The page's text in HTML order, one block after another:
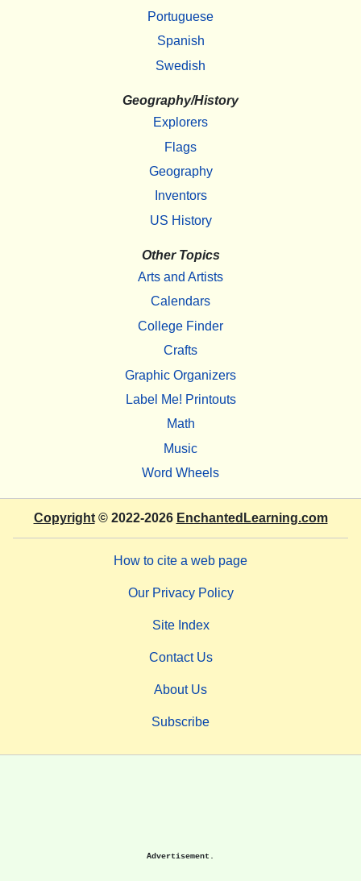
Portuguese
Spanish
Swedish
Geography/History
Explorers
Flags
Geography
Inventors
US History
Other Topics
Arts and Artists
Calendars
College Finder
Crafts
Graphic Organizers
Label Me! Printouts
Math
Music
Word Wheels
Copyright© 2022-2026 EnchantedLearning.com
How to cite a web page
Our Privacy Policy
Site Index
Contact Us
About Us
Subscribe
Advertisement.